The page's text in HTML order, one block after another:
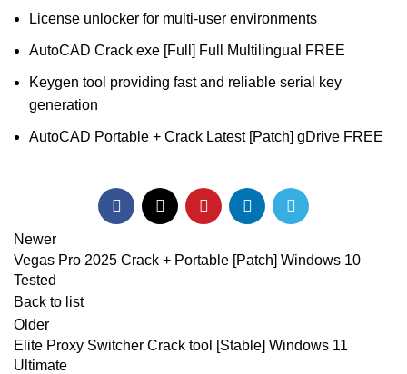
License unlocker for multi-user environments
AutoCAD Crack exe [Full] Full Multilingual FREE
Keygen tool providing fast and reliable serial key
generation
AutoCAD Portable + Crack Latest [Patch] gDrive FREE
Newer
Vegas Pro 2025 Crack + Portable [Patch] Windows 10
Tested
Back to list
Older
Elite Proxy Switcher Crack tool [Stable] Windows 11
Ultimate